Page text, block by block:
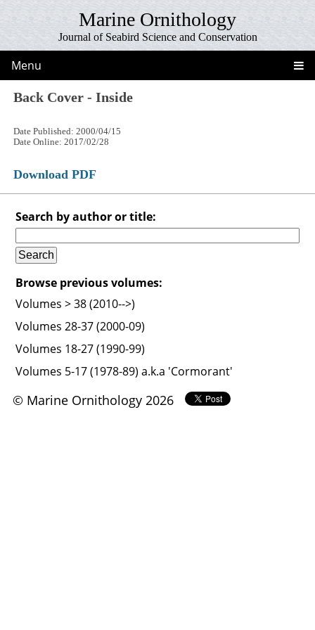
Marine Ornithology
Journal of Seabird Science and Conservation
Menu
Back Cover - Inside
Date Published: 2000/04/15
Date Online: 2017/02/28
Download PDF
Search by author or title:
Browse previous volumes:
Volumes > 38 (2010-->)
Volumes 28-37 (2000-09)
Volumes 18-27 (1990-99)
Volumes 5-17 (1978-89) a.k.a 'Cormorant'
© Marine Ornithology 2026